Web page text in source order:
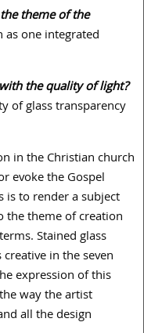
theme of the
one integrated
the quality of light?
of glass transparency
in the Christian church
evoke the Gospel
is to render a subject
the theme of creation
Stained glass
in the seven
expression of this
way the artist
all the design